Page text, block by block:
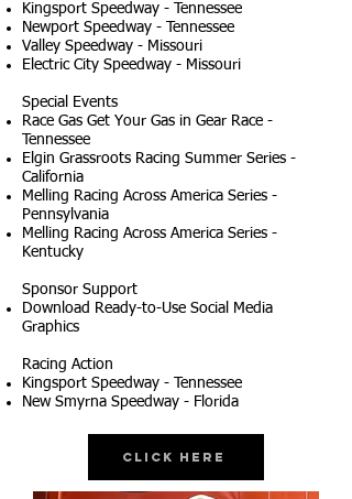
Kingsport Speedway - Tennessee
Newport Speedway - Tennessee
Valley Speedway - Missouri
Electric City Speedway - Missouri
Special Events
Race Gas Get Your Gas in Gear Race -
Tennessee
Elgin Grassroots Racing Summer Series -
California
Melling Racing Across America Series -
Pennsylvania
Melling Racing Across America Series -
Kentucky
Sponsor Support
Download Ready-to-Use Social Media
Graphics
Racing Action
Kingsport Speedway - Tennessee
New Smyrna Speedway - Florida
Click Here